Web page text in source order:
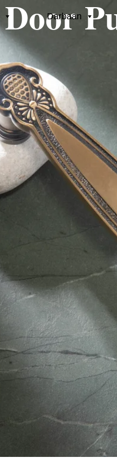
Darbaan
Door